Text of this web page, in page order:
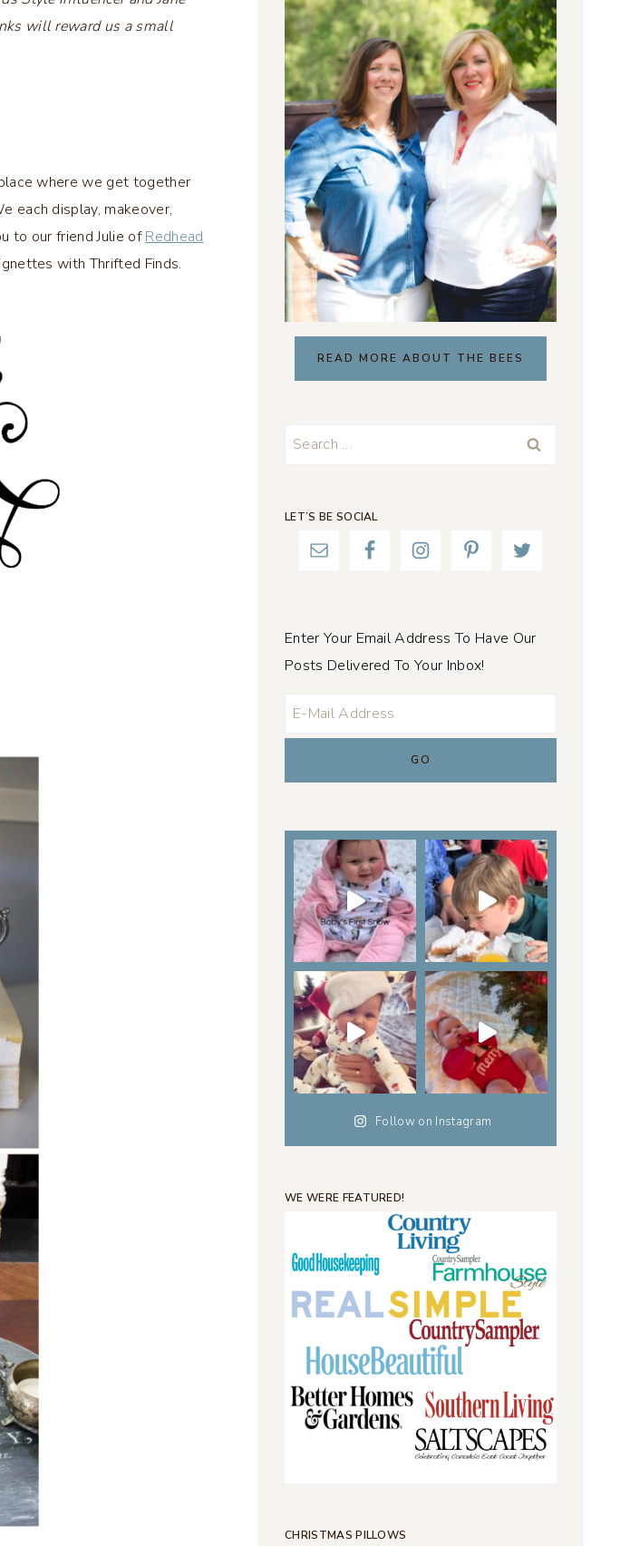
will reward us a small
where we get together
each display, makeover,
to our friend Julie ofRedhead
with Thrifted Finds.
READ MORE ABOUT THE BEES
Search
LET’S BE SOCIAL
Enter Your Email Address To Have Our
Posts Delivered To Your Inbox!
Follow on Instagram
WE WERE FEATURED!
CHRISTMAS PILLOWS